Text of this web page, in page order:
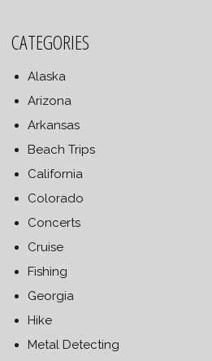
CATEGORIES
Alaska
Arizona
Arkansas
Beach Trips
California
Colorado
Concerts
Cruise
Fishing
Georgia
Hike
Metal Detecting